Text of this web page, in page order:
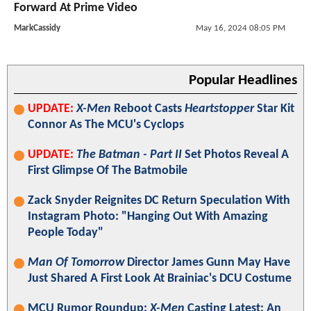
Forward At Prime Video
MarkCassidy May 16, 2024 08:05 PM
Popular Headlines
UPDATE: X-Men Reboot Casts HeartstopperStar Kit
Connor As The MCU's Cyclops
UPDATE: The Batman - Part II Set Photos Reveal A
First Glimpse Of The Batmobile
Zack Snyder Reignites DC Return Speculation With
Instagram Photo: "Hanging Out With Amazing
People Today"
Man Of TomorrowDirector James Gunn May Have
Just Shared A First Look At Brainiac's DCU Costume